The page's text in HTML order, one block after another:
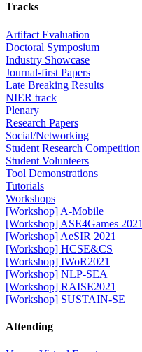
Tracks
Artifact Evaluation
Doctoral Symposium
Industry Showcase
Journal-first Papers
Late Breaking Results
NIER track
Plenary
Research Papers
Social/Networking
Student Research Competition
Student Volunteers
Tool Demonstrations
Tutorials
Workshops
[Workshop] A-Mobile
[Workshop] ASE4Games 2021
[Workshop] AeSIR 2021
[Workshop] HCSE&CS
[Workshop] IWoR2021
[Workshop] NLP-SEA
[Workshop] RAISE2021
[Workshop] SUSTAIN-SE
Attending